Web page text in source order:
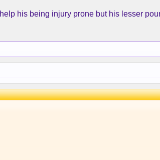
his being injury prone but his lesser